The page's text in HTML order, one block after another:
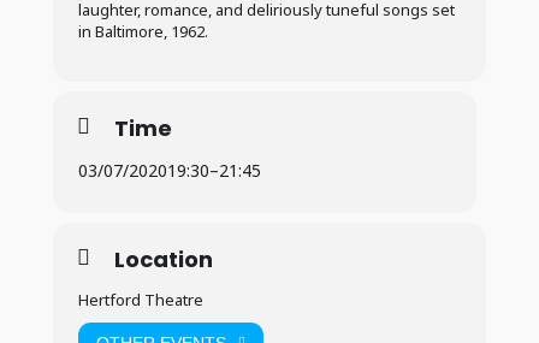
laughter, romance, and deliriously tuneful songs set
in Baltimore, 1962.
Time
03/07/202019:30–21:45
Location
Hertford Theatre